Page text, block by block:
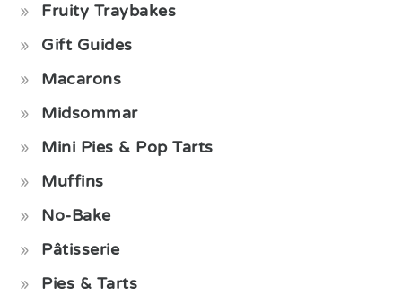
Fruity Traybakes
Gift Guides
Macarons
Midsommar
Mini Pies & Pop Tarts
Muffins
No-Bake
Pâtisserie
Pies & Tarts